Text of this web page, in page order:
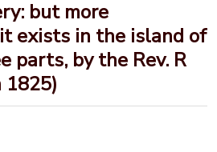
but more
exists in the island of
parts, by the Rev. R
1825)